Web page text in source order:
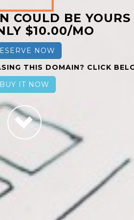
COULD BE YOURS
$10.00/MO
NOW
THIS DOMAIN? CLICK
BUY IT NOW